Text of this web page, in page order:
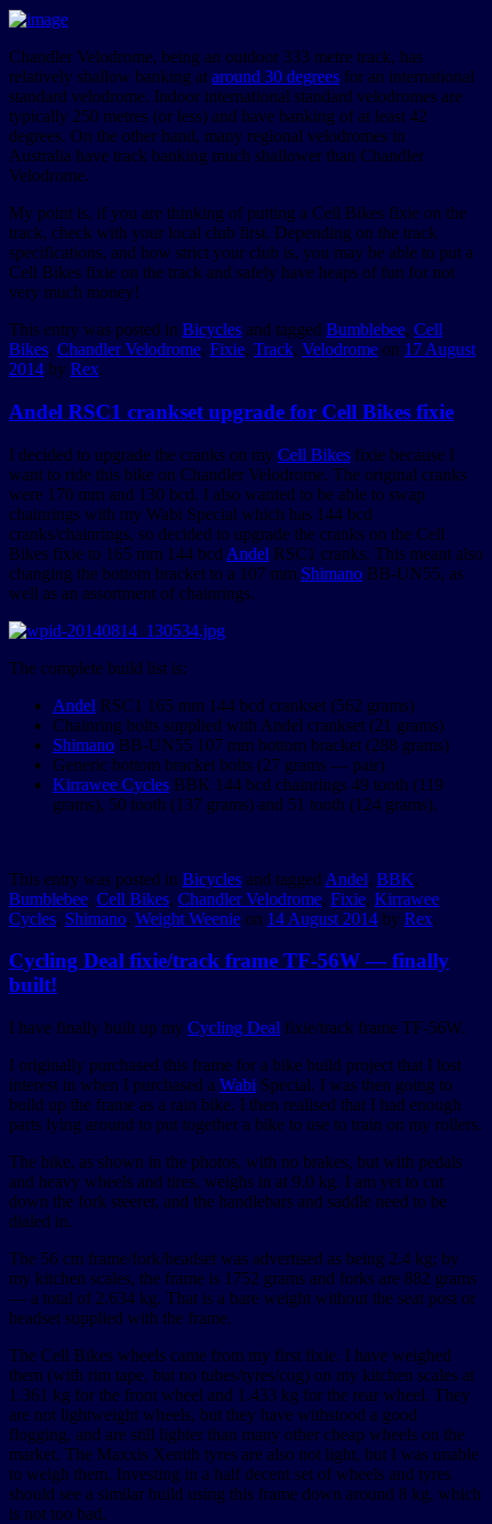
Chandler Velodrome, being an outdoor 333 metre track, has
relatively shallow banking at around 30 degrees for an international
standard velodrome. Indoor international standard velodromes are
typically 250 metres (or less) and have banking of at least 42
degrees. On the other hand, many regional velodromes in
Australia have track banking much shallower than Chandler
Velodrome.
My point is, if you are thinking of putting a Cell Bikes fixie on the
track, check with your local club first. Depending on the track
specifications, and how strict your club is, you may be able to put a
Cell Bikes fixie on the track and safely have heaps of fun for not
very much money!
This entry was posted in Bicycles and tagged Bumblebee, Cell
Bikes, Chandler Velodrome, Fixie, Track, Velodrome on 17 August
2014 by Rex.
Andel RSC1 crankset upgrade for Cell Bikes fixie
I decided to upgrade the cranks on my Cell Bikes fixie because I
want to ride this bike on Chandler Velodrome. The original cranks
were 170 mm and 130 bcd. I also wanted to be able to swap
chainrings with my Wabi Special which has 144 bcd
cranks/chainrings, so decided to upgrade the cranks on the Cell
Bikes fixie to 165 mm 144 bcd Andel RSC1 cranks. This meant also
changing the bottom bracket to a 107 mm Shimano BB-UN55, as
well as an assortment of chainrings.
The complete build list is:
Andel RSC1 165 mm 144 bcd crankset (562 grams)
Chainring bolts supplied with Andel crankset (21 grams)
Shimano BB-UN55 107 mm bottom bracket (288 grams)
Generic bottom bracket bolts (27 grams — pair)
Kirrawee Cycles BBK 144 bcd chainrings 49 tooth (119
grams), 50 tooth (137 grams) and 51 tooth (124 grams).
This entry was posted in Bicycles and tagged Andel, BBK,
Bumblebee, Cell Bikes, Chandler Velodrome, Fixie, Kirrawee
Cycles, Shimano, Weight Weenie on 14 August 2014 by Rex.
Cycling Deal fixie/track frame TF-56W — finally
built!
I have finally built up my Cycling Deal fixie/track frame TF-56W.
I originally purchased this frame for a bike build project that I lost
interest in when I purchased a Wabi Special. I was then going to
build up the frame as a rain bike. I then realised that I had enough
parts lying around to put together a bike to use to train on my rollers.
The bike, as shown in the photos, with no brakes, but with pedals
and heavy wheels and tires, weighs in at 9.0 kg. I am yet to cut
down the fork steerer, and the handlebars and saddle need to be
dialed in.
The 56 cm frame/fork/headset was advertised as being 2.4 kg; by
my kitchen scales, the frame is 1752 grams and forks are 882 grams
— a total of 2.634 kg. That is a bare weight without the seat post or
headset supplied with the frame.
The Cell Bikes wheels came from my first fixie. I have weighed
them (with rim tape, but no tubes/tyres/cog) on my kitchen scales at
1.361 kg for the front wheel and 1.433 kg for the rear wheel. They
are not lightweight wheels, but they have withstood a good
flogging, and are still lighter than many other cheap wheels on the
market. The Maxxis Xenith tyres are also not light, but I was unable
to weigh them. Investing in a half decent set of wheels and tyres
should see a similar build using this frame down around 8 kg, which
is not too bad.